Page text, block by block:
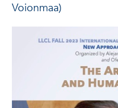
Voionmaa)